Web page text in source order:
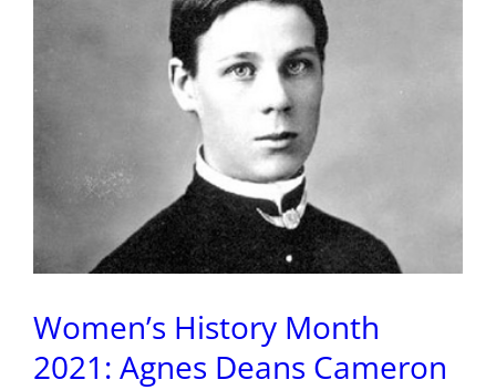
Origins
of
Lazo
Marsh
Women’s History Month
2021: Agnes Deans Cameron